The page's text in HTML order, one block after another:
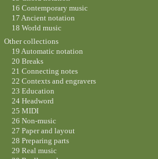
16 Contemporary music
17 Ancient notation
18 World music
Other collections
19 Automatic notation
20 Breaks
21 Connecting notes
22 Contexts and engravers
23 Education
24 Headword
25 MIDI
26 Non-music
27 Paper and layout
28 Preparing parts
29 Real music